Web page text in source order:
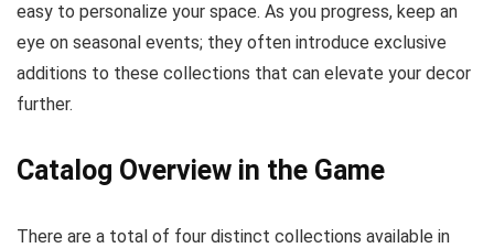
easy to personalize your space. As you progress, keep an
eye on seasonal events; they often introduce exclusive
additions to these collections that can elevate your decor
further.
Catalog Overview in the Game
There are a total of four distinct collections available in